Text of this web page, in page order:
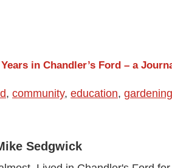
in Chandler’s Ford – a
, community, education, gardening
Sedgwick